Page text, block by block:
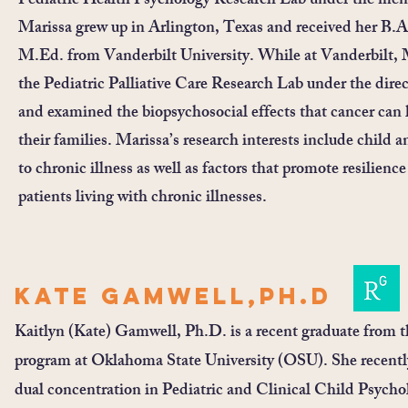
Marissa grew up in Arlington, Texas and received her
M.Ed. from Vanderbilt University. While at Vanderbilt,
the Pediatric Palliative Care Research Lab under the
and examined the biopsychosocial effects that cancer
their families. Marissa’s research interests include child
to chronic illness as well as factors that promote
patients living with chronic illnesses.
Kate Gamwell,PH.D
Kaitlyn (Kate) Gamwell, Ph.D. is a recent graduate from
program at Oklahoma State University (OSU). She
dual concentration in Pediatric and Clinical Child